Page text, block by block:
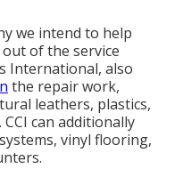
we intend to help
of the service
International, also
the repair work,
leathers, plastics,
can additionally
vinyl flooring,